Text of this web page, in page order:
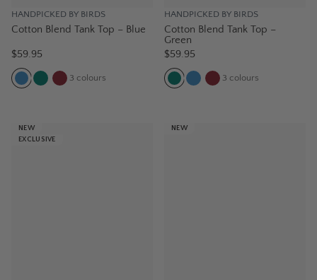
HANDPICKED BY BIRDS
Cotton Blend Tank Top – Blue
$59.95
3 colours
HANDPICKED BY BIRDS
Cotton Blend Tank Top –
Green
$59.95
3 colours
NEW
EXCLUSIVE
NEW